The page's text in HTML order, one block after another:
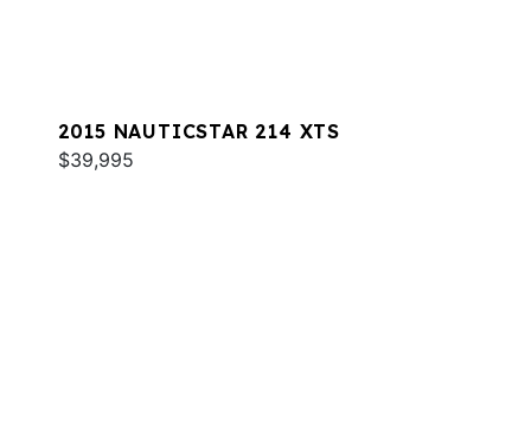
2015 NAUTICSTAR 214 XTS
$39,995